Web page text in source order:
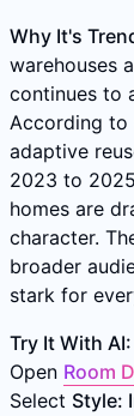
Why It's
warehouses
continues to
According to
adaptive
2023 to
homes are
character.
broader
stark for
Try It With AI:
Open Room
Select Style: